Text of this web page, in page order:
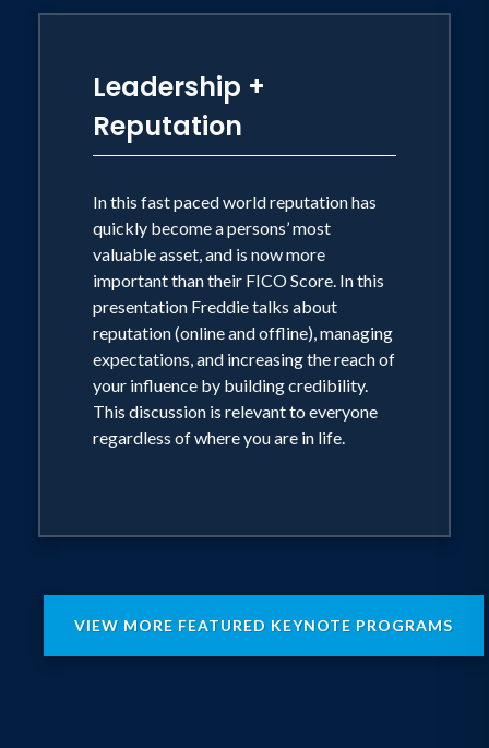
Leadership +
Reputation
In this fast paced world reputation has
quickly become a persons’ most
valuable asset, and is now more
important than their FICO Score. In this
presentation Freddie talks about
reputation (online and offline), managing
expectations, and increasing the reach of
your influence by building credibility.
This discussion is relevant to everyone
regardless of where you are in life.
VIEW MORE FEATURED KEYNOTE PROGRAMS